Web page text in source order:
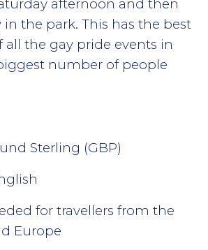
afternoon and then
in the park. This has the best
all the gay pride events in
number of people
Sterling (GBP)
for travellers from the
Europe